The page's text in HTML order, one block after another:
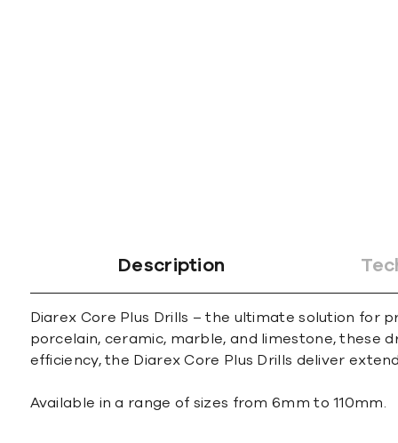
Description
Diarex Core Plus Drills – the ultimate solution for
porcelain, ceramic, marble, and limestone, these
efficiency, the Diarex Core Plus Drills deliver
Available in a range of sizes from 6mm to 110mm.